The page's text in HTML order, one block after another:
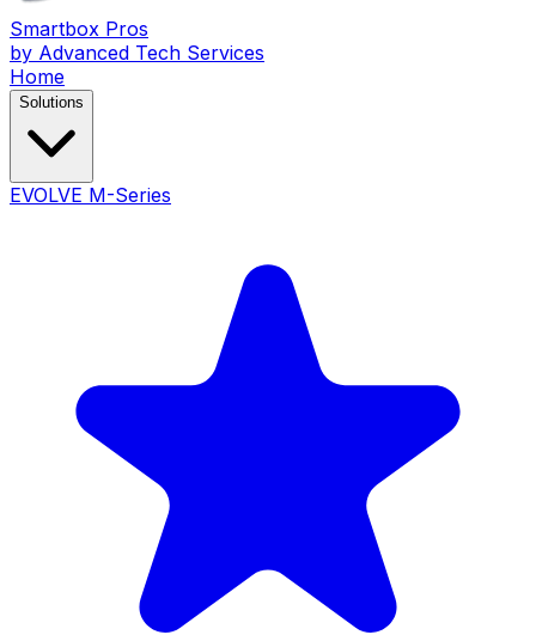
Smartbox Pros
by Advanced Tech Services
Home
Solutions
EVOLVE M-Series